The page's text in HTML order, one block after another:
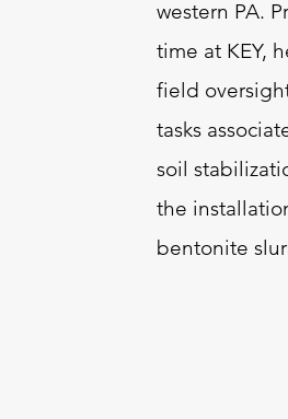
western PA.
time at KEY,
field
tasks
soil
the
bentonite